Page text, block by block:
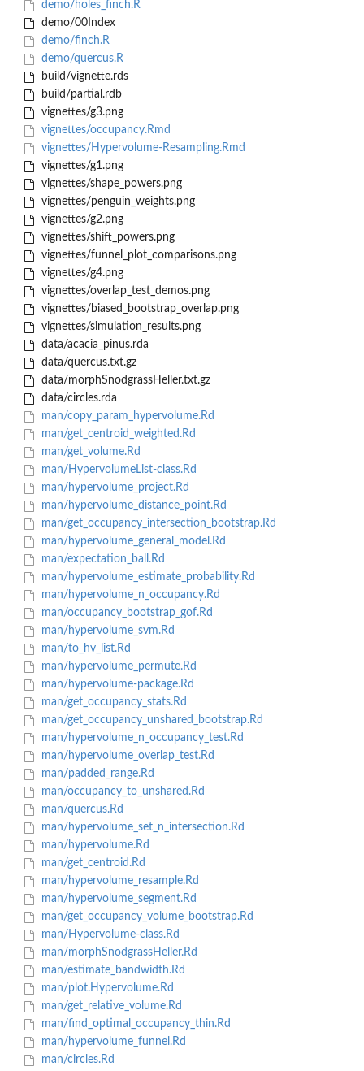
demo/holes_finch.R
demo/00Index
demo/finch.R
demo/quercus.R
build/vignette.rds
build/partial.rdb
vignettes/g3.png
vignettes/occupancy.Rmd
vignettes/Hypervolume-Resampling.Rmd
vignettes/g1.png
vignettes/shape_powers.png
vignettes/penguin_weights.png
vignettes/g2.png
vignettes/shift_powers.png
vignettes/funnel_plot_comparisons.png
vignettes/g4.png
vignettes/overlap_test_demos.png
vignettes/biased_bootstrap_overlap.png
vignettes/simulation_results.png
data/acacia_pinus.rda
data/quercus.txt.gz
data/morphSnodgrassHeller.txt.gz
data/circles.rda
man/copy_param_hypervolume.Rd
man/get_centroid_weighted.Rd
man/get_volume.Rd
man/HypervolumeList-class.Rd
man/hypervolume_project.Rd
man/hypervolume_distance_point.Rd
man/get_occupancy_intersection_bootstrap.Rd
man/hypervolume_general_model.Rd
man/expectation_ball.Rd
man/hypervolume_estimate_probability.Rd
man/hypervolume_n_occupancy.Rd
man/occupancy_bootstrap_gof.Rd
man/hypervolume_svm.Rd
man/to_hv_list.Rd
man/hypervolume_permute.Rd
man/hypervolume-package.Rd
man/get_occupancy_stats.Rd
man/get_occupancy_unshared_bootstrap.Rd
man/hypervolume_n_occupancy_test.Rd
man/hypervolume_overlap_test.Rd
man/padded_range.Rd
man/occupancy_to_unshared.Rd
man/quercus.Rd
man/hypervolume_set_n_intersection.Rd
man/hypervolume.Rd
man/get_centroid.Rd
man/hypervolume_resample.Rd
man/hypervolume_segment.Rd
man/get_occupancy_volume_bootstrap.Rd
man/Hypervolume-class.Rd
man/morphSnodgrassHeller.Rd
man/estimate_bandwidth.Rd
man/plot.Hypervolume.Rd
man/get_relative_volume.Rd
man/find_optimal_occupancy_thin.Rd
man/hypervolume_funnel.Rd
man/circles.Rd